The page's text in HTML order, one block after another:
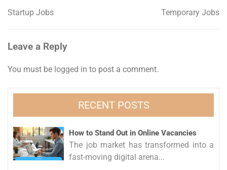
Post
Startup Jobs Temporary Jobs
Leave a Reply
You must be logged in to post a comment.
RECENT POSTS
How to Stand Out in Online Vacancies
The job market has transformed into a
fast-moving digital arena...